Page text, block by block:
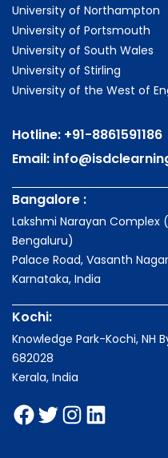
University of Northampton
University of Portsmouth
University of South Wales
University of Stirling
University of the West of
Hotline: +91-8861591186
Email:
Bangalore :
Lakshmi Narayan Complex
Bengaluru)
Palace Road, Vasanth
Karnataka, India
Kochi:
Knowledge Park-Kochi, NH
682028
Kerala, India